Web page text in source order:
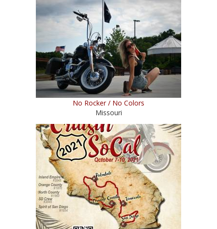
No Rocker / No Colors
Missouri